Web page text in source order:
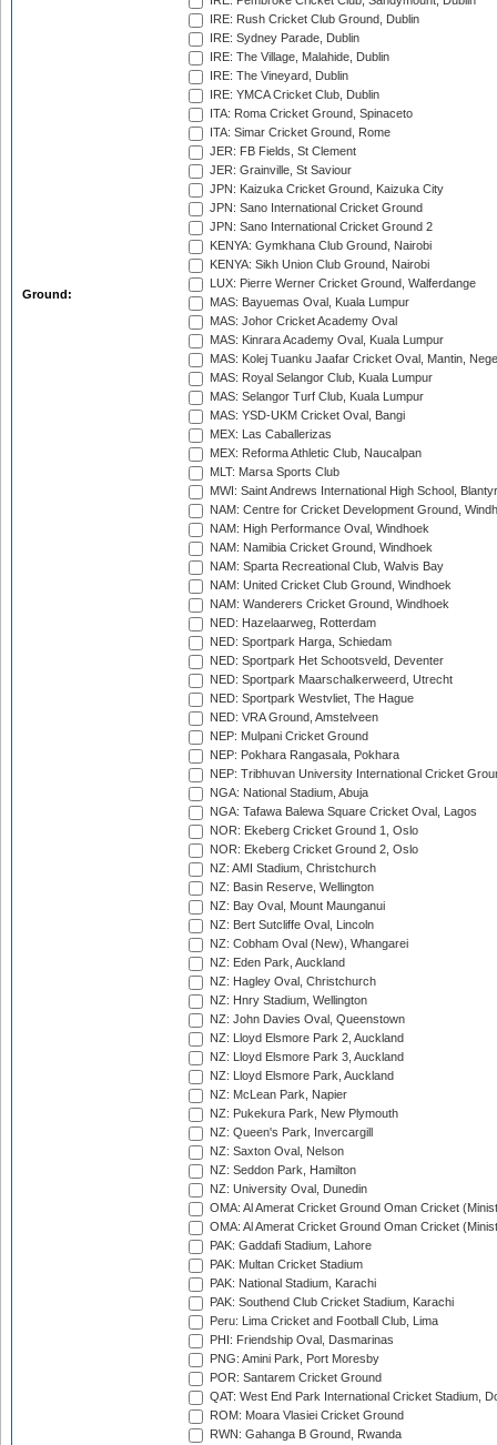
Ground:
IRE: Rush Cricket Club Ground, Dublin
IRE: Sydney Parade, Dublin
IRE: The Village, Malahide, Dublin
IRE: The Vineyard, Dublin
IRE: YMCA Cricket Club, Dublin
ITA: Roma Cricket Ground, Spinaceto
ITA: Simar Cricket Ground, Rome
JER: FB Fields, St Clement
JER: Grainville, St Saviour
JPN: Kaizuka Cricket Ground, Kaizuka City
JPN: Sano International Cricket Ground
JPN: Sano International Cricket Ground 2
KENYA: Gymkhana Club Ground, Nairobi
KENYA: Sikh Union Club Ground, Nairobi
LUX: Pierre Werner Cricket Ground, Walferdange
MAS: Bayuemas Oval, Kuala Lumpur
MAS: Johor Cricket Academy Oval
MAS: Kinrara Academy Oval, Kuala Lumpur
MAS: Kolej Tuanku Jaafar Cricket Oval, Mantin,
MAS: Royal Selangor Club, Kuala Lumpur
MAS: Selangor Turf Club, Kuala Lumpur
MAS: YSD-UKM Cricket Oval, Bangi
MEX: Las Caballerizas
MEX: Reforma Athletic Club, Naucalpan
MLT: Marsa Sports Club
MWI: Saint Andrews International High School,
NAM: Centre for Cricket Development Ground,
NAM: High Performance Oval, Windhoek
NAM: Namibia Cricket Ground, Windhoek
NAM: Sparta Recreational Club, Walvis Bay
NAM: United Cricket Club Ground, Windhoek
NAM: Wanderers Cricket Ground, Windhoek
NED: Hazelaarweg, Rotterdam
NED: Sportpark Harga, Schiedam
NED: Sportpark Het Schootsveld, Deventer
NED: Sportpark Maarschalkerweerd, Utrecht
NED: Sportpark Westvliet, The Hague
NED: VRA Ground, Amstelveen
NEP: Mulpani Cricket Ground
NEP: Pokhara Rangasala, Pokhara
NEP: Tribhuvan University International Cricket
NGA: National Stadium, Abuja
NGA: Tafawa Balewa Square Cricket Oval, Lagos
NOR: Ekeberg Cricket Ground 1, Oslo
NOR: Ekeberg Cricket Ground 2, Oslo
NZ: AMI Stadium, Christchurch
NZ: Basin Reserve, Wellington
NZ: Bay Oval, Mount Maunganui
NZ: Bert Sutcliffe Oval, Lincoln
NZ: Cobham Oval (New), Whangarei
NZ: Eden Park, Auckland
NZ: Hagley Oval, Christchurch
NZ: Hnry Stadium, Wellington
NZ: John Davies Oval, Queenstown
NZ: Lloyd Elsmore Park 2, Auckland
NZ: Lloyd Elsmore Park 3, Auckland
NZ: Lloyd Elsmore Park, Auckland
NZ: McLean Park, Napier
NZ: Pukekura Park, New Plymouth
NZ: Queen's Park, Invercargill
NZ: Saxton Oval, Nelson
NZ: Seddon Park, Hamilton
NZ: University Oval, Dunedin
OMA: Al Amerat Cricket Ground Oman Cricket
OMA: Al Amerat Cricket Ground Oman Cricket
PAK: Gaddafi Stadium, Lahore
PAK: Multan Cricket Stadium
PAK: National Stadium, Karachi
PAK: Southend Club Cricket Stadium, Karachi
Peru: Lima Cricket and Football Club, Lima
PHI: Friendship Oval, Dasmarinas
PNG: Amini Park, Port Moresby
POR: Santarem Cricket Ground
QAT: West End Park International Cricket Stadium,
ROM: Moara Vlasiei Cricket Ground
RWN: Gahanga B Ground, Rwanda